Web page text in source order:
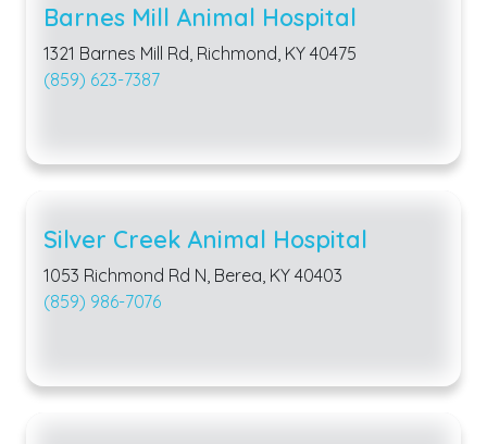
Barnes Mill Animal Hospital
1321 Barnes Mill Rd, Richmond, KY 40475
(859) 623-7387
Silver Creek Animal Hospital
1053 Richmond Rd N, Berea, KY 40403
(859) 986-7076